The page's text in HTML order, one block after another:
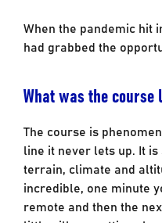
When the pandemic hit
had grabbed the
What was the course
The course is
line it never lets up. It
terrain, climate and
incredible, one minute
remote and then the